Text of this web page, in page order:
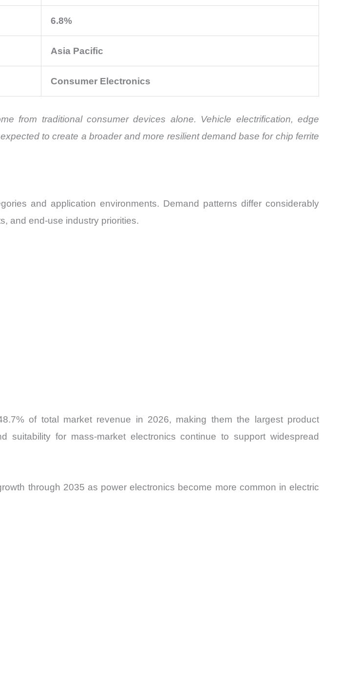
6.8%
Asia Pacific
Consumer Electronics
from traditional consumer devices alone. Vehicle electrification, edge
to create a broader and more resilient demand base for chip ferrite
and application environments. Demand patterns differ considerably
and end-use industry priorities.
of total market revenue in 2026, making them the largest product
suitability for mass-market electronics continue to support widespread
through 2035 as power electronics become more common in electric